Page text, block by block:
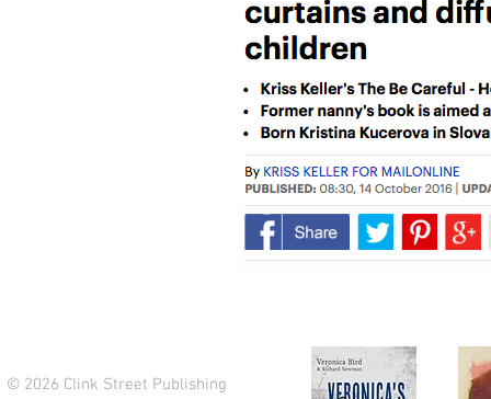
© 2026 Clink Street Publishing